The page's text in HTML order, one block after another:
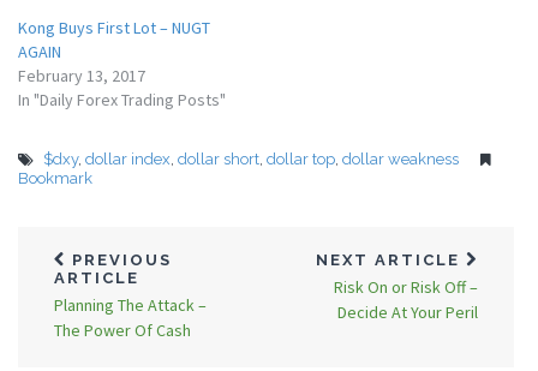
Kong Buys First Lot – NUGT
AGAIN
February 13, 2017
In "Daily Forex Trading Posts"
$dxy, dollar index, dollar short, dollar top, dollar weakness
Bookmark
PREVIOUS
ARTICLE
Planning The Attack –
The Power Of Cash
NEXT ARTICLE
Risk On or Risk Off –
Decide At Your Peril